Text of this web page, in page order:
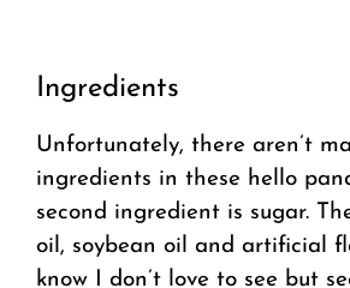
Ingredients
Unfortunately, there aren’t
ingredients in these hello
second ingredient is sugar.
oil, soybean oil and artificial
know I don’t love to see but